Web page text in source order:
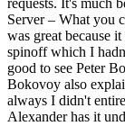
requests. It's much
Server – What you
was great because
spinoff which I
good to see Peter
Bokovoy also
always I didn't
Alexander has it